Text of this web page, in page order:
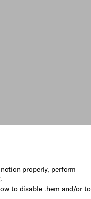
properly, perform
to disable them and/or to